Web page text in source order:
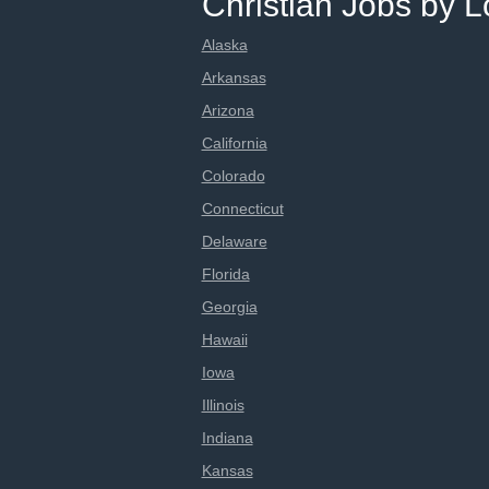
Alaska
Arkansas
Arizona
California
Colorado
Connecticut
Delaware
Florida
Georgia
Hawaii
Iowa
Illinois
Indiana
Kansas